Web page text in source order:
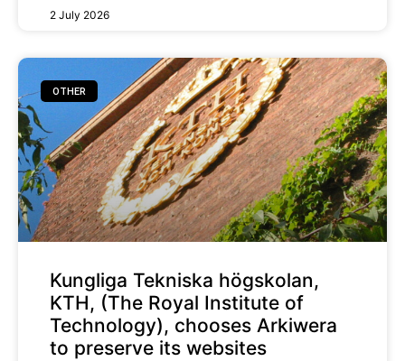
2 July 2026
OTHER
Kungliga Tekniska högskolan,
KTH, (The Royal Institute of
Technology), chooses Arkiwera
to preserve its websites